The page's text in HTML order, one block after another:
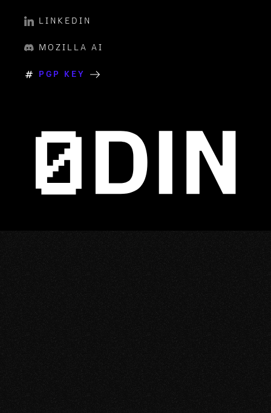
LINKEDIN
MOZILLA AI
PGP KEY